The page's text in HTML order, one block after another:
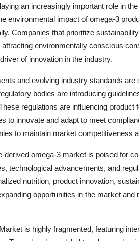
an increasingly important role in
environmental impact of omega-3
Companies that prioritize
environmentally conscious
of innovation in the industry.
and evolving industry standards
bodies are introducing
regulations are influencing
to innovate and adapt to meet
to maintain market competitiveness
derived omega-3 market is poised for
technological advancements, and
nutrition, product innovation,
opportunities in the market
is highly fragmented, featuring